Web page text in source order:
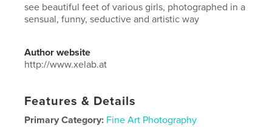
see beautiful feet of various girls, photographed in a
sensual, funny, seductive and artistic way
Author website
http://www.xelab.at
Features & Details
Primary Category: Fine Art Photography